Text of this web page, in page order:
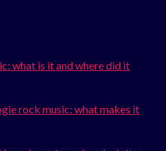
what is it and where did it
rock music: what makes it